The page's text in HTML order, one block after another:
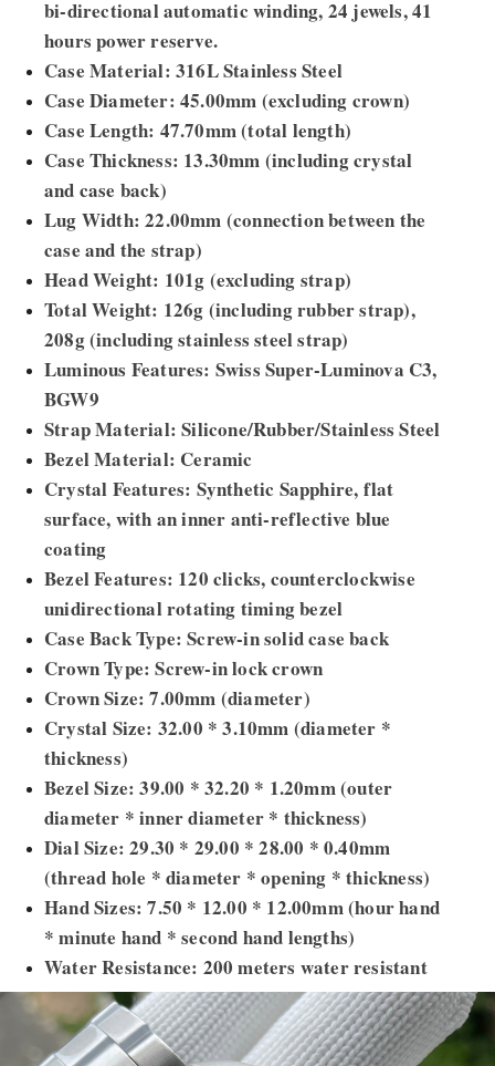
bi-directional automatic winding, 24 jewels, 41
hours power reserve.
Case Material: 316L Stainless Steel
Case Diameter: 45.00mm (excluding crown)
Case Length: 47.70mm (total length)
Case Thickness: 13.30mm (including crystal
and case back)
Lug Width: 22.00mm (connection between the
case and the strap)
Head Weight: 101g (excluding strap)
Total Weight: 126g (including rubber strap),
208g (including stainless steel strap)
Luminous Features: Swiss Super-Luminova C3,
BGW9
Strap Material: Silicone/Rubber/Stainless Steel
Bezel Material: Ceramic
Crystal Features: Synthetic Sapphire, flat
surface, with an inner anti-reflective blue
coating
Bezel Features: 120 clicks, counterclockwise
unidirectional rotating timing bezel
Case Back Type: Screw-in solid case back
Crown Type: Screw-in lock crown
Crown Size: 7.00mm (diameter)
Crystal Size: 32.00 * 3.10mm (diameter *
thickness)
Bezel Size: 39.00 * 32.20 * 1.20mm (outer
diameter * inner diameter * thickness)
Dial Size: 29.30 * 29.00 * 28.00 * 0.40mm
(thread hole * diameter * opening * thickness)
Hand Sizes: 7.50 * 12.00 * 12.00mm (hour hand
* minute hand * second hand lengths)
Water Resistance: 200 meters water resistant